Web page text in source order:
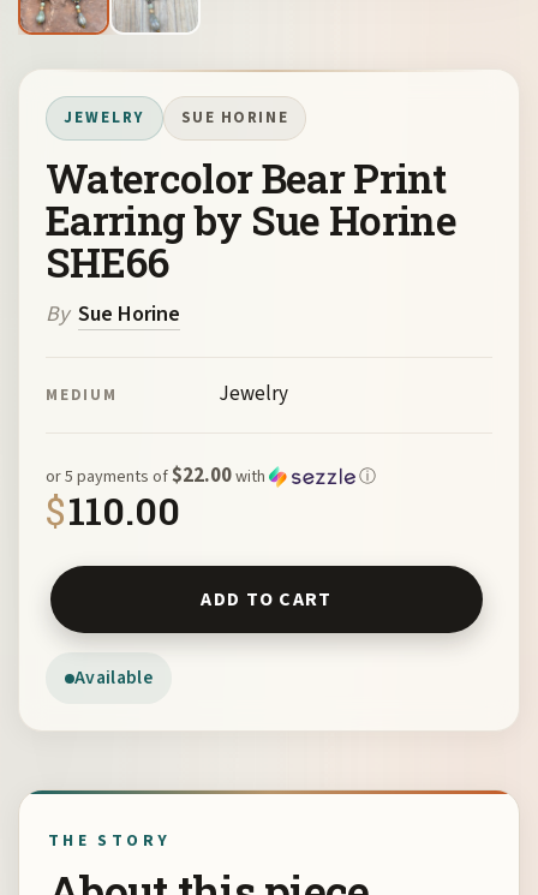
JEWELRY SUE HORINE
Watercolor Bear Print
Earring by Sue Horine
SHE66
By Sue Horine
MEDIUM Jewelry
$110.00
or 5 payments of$22.00with ⓘ
Available
Watercolor Bear Print Earring by Sue Horine SHE66
ADD TO CART
THE STORY